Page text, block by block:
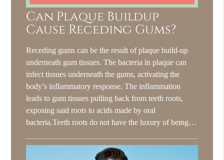
Can Plaque Buildup
Cause Receding Gums?
Receding gums can be the result of plaque build-up
underneath gum tissues. The bacteria in plaque can
infect tissues underneath the gums, activating the
body’s inflammatory response. The inflammation
leads to gum tissues pulling back from teeth roots,
exposing said roots to acids made by oral
bacteria.Teeth roots do not have the luxury of being…